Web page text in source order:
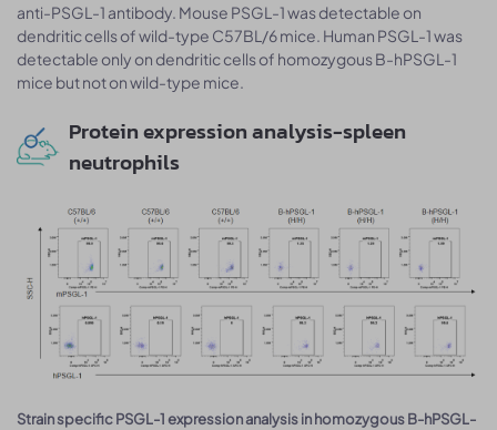
anti-PSGL-1 antibody. Mouse PSGL-1 was detectable on
dendritic cells of wild-type C57BL/6 mice. Human PSGL-1 was
detectable only on dendritic cells of homozygous B-hPSGL-1
mice but not on wild-type mice.
Protein expression analysis-spleen
neutrophils
Strain specific PSGL-1 expression analysis in homozygous B-hPSGL-